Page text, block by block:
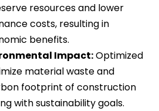
resources and lower
costs, resulting in
benefits.
Impact:Optimized
material waste and
footprint of construction
with sustainability goals.